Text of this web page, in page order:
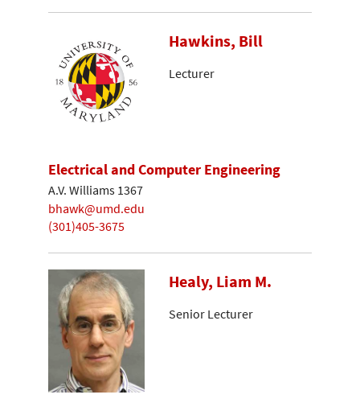
Hawkins, Bill
Lecturer
Electrical and Computer Engineering
A.V. Williams 1367
bhawk@umd.edu
(301)405-3675
Healy, Liam M.
Senior Lecturer